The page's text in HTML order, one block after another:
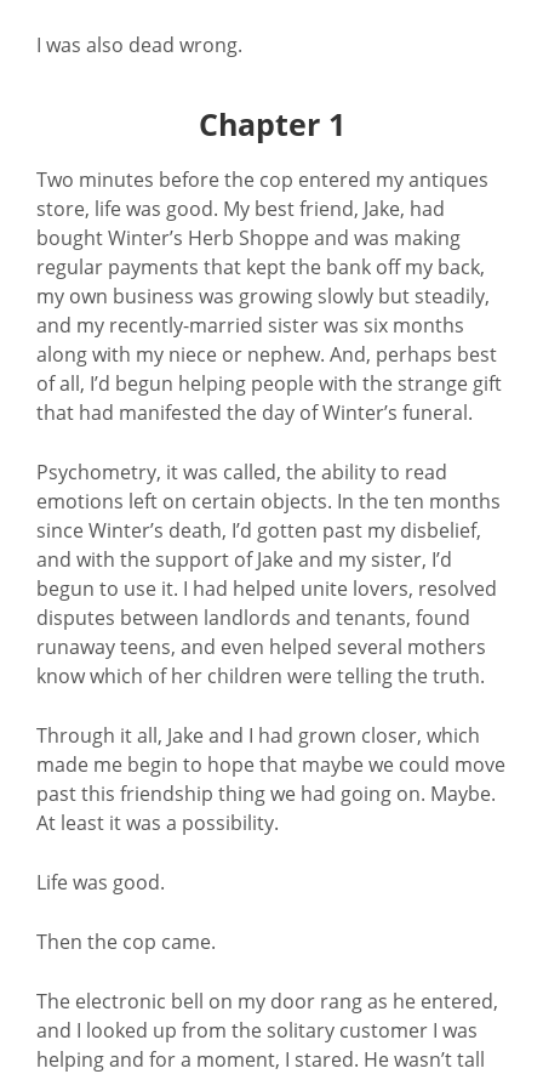
I was also dead wrong.
Chapter 1
Two minutes before the cop entered my antiques
store, life was good. My best friend, Jake, had
bought Winter’s Herb Shoppe and was making
regular payments that kept the bank off my back,
my own business was growing slowly but steadily,
and my recently-married sister was six months
along with my niece or nephew. And, perhaps best
of all, I’d begun helping people with the strange gift
that had manifested the day of Winter’s funeral.
Psychometry, it was called, the ability to read
emotions left on certain objects. In the ten months
since Winter’s death, I’d gotten past my disbelief,
and with the support of Jake and my sister, I’d
begun to use it. I had helped unite lovers, resolved
disputes between landlords and tenants, found
runaway teens, and even helped several mothers
know which of her children were telling the truth.
Through it all, Jake and I had grown closer, which
made me begin to hope that maybe we could move
past this friendship thing we had going on. Maybe.
At least it was a possibility.
Life was good.
Then the cop came.
The electronic bell on my door rang as he entered,
and I looked up from the solitary customer I was
helping and for a moment, I stared. He wasn’t tall